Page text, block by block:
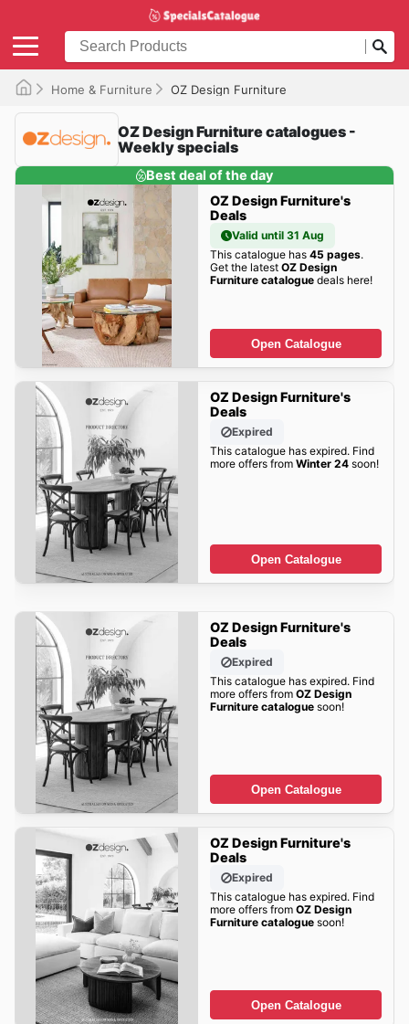
Home & Furniture OZ Design Furniture
OZ Design Furniture catalogues -
Weekly specials
Best deal of the day
OZ Design Furniture's
Deals
Valid until 31 Aug
This catalogue has 45 pages.
Get the latest OZ Design
Furniture cataloguedeals here!
Open Catalogue
OZ Design Furniture's
Deals
Expired
This catalogue has expired. Find
more offers from Winter 24soon!
Open Catalogue
OZ Design Furniture's
Deals
Expired
This catalogue has expired. Find
more offers from OZ Design
Furniture cataloguesoon!
Open Catalogue
OZ Design Furniture's
Deals
Expired
This catalogue has expired. Find
more offers from OZ Design
Furniture cataloguesoon!
Open Catalogue